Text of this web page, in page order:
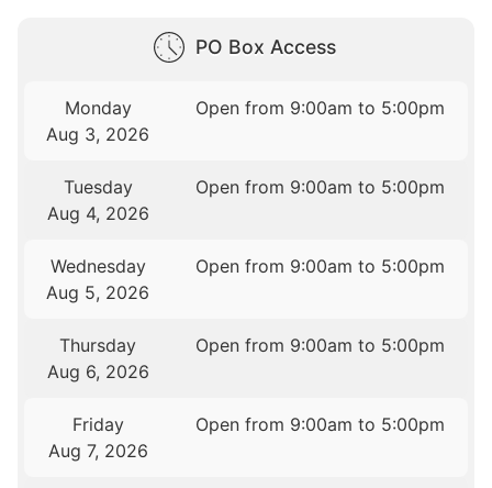
PO Box Access
Monday
Aug 3, 2026
Open from 9:00am to 5:00pm
Tuesday
Aug 4, 2026
Open from 9:00am to 5:00pm
Wednesday
Aug 5, 2026
Open from 9:00am to 5:00pm
Thursday
Aug 6, 2026
Open from 9:00am to 5:00pm
Friday
Aug 7, 2026
Open from 9:00am to 5:00pm